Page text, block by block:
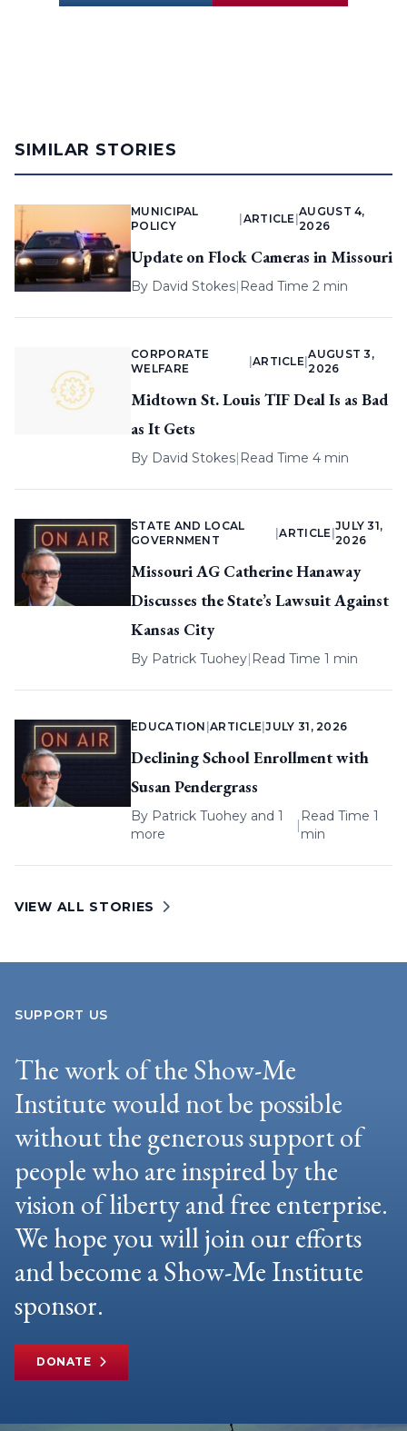
SIMILAR STORIES
MUNICIPAL
POLICY
ARTICLE |
AUGUST 4,
2026
Update on Flock Cameras in Missouri
By David Stokes| Read Time 2 min
CORPORATE
WELFARE
ARTICLE |
AUGUST 3,
2026
Midtown St. Louis TIF Deal Is as Bad
as It Gets
By David Stokes| Read Time 4 min
STATE AND LOCAL
GOVERNMENT
|ARTICLE
JULY 31,
2026
Missouri AG Catherine Hanaway
Discusses the State’s Lawsuit Against
Kansas City
By Patrick Tuohey| Read Time 1 min
EDUCATION |ARTICLE |JULY 31, 2026
Declining School Enrollment with
Susan Pendergrass
By Patrick Tuohey and 1
more
|
Read Time 1
min
VIEW ALL STORIES
SUPPORT US
The work of the Show-Me
Institute would not be possible
without the generous support of
people who are inspired by the
vision of liberty and free enterprise.
We hope you will join our efforts
and become a Show-Me Institute
sponsor.
DONATE